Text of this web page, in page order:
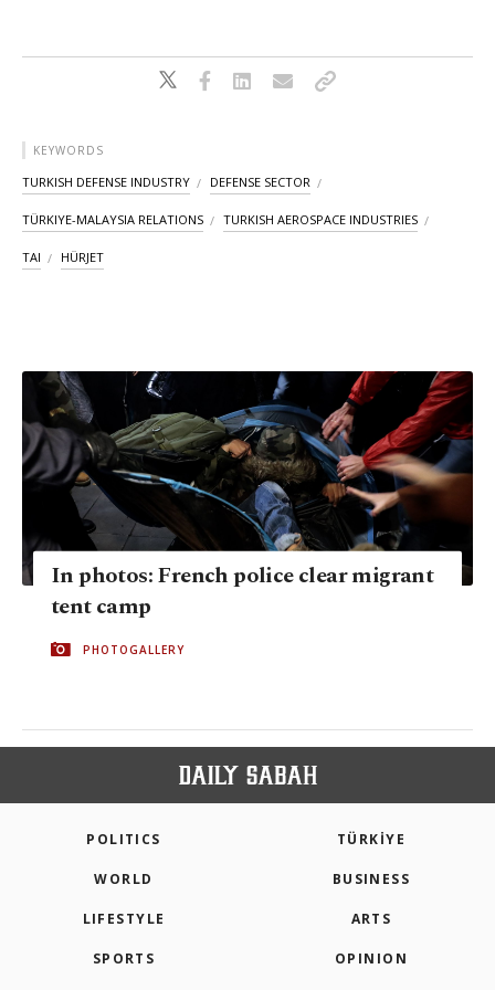
KEYWORDS
TURKISH DEFENSE INDUSTRY DEFENSE SECTOR
TÜRKIYE-MALAYSIA RELATIONS TURKISH AEROSPACE INDUSTRIES
TAI HÜRJET
In photos: French police clear migrant
tent camp
PHOTOGALLERY
POLITICS TÜRKİYE
WORLD BUSINESS
LIFESTYLE ARTS
SPORTS OPINION